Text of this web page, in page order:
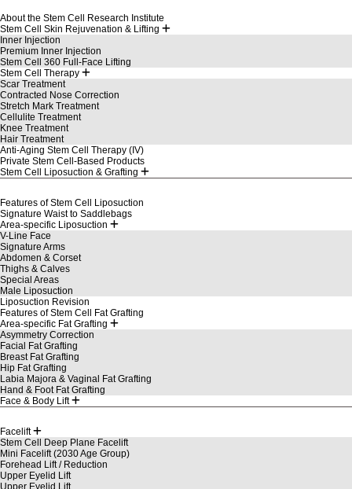
About the Stem Cell Research Institute
Stem Cell Skin Rejuvenation & Lifting
Inner Injection
Premium Inner Injection
Stem Cell 360 Full-Face Lifting
Stem Cell Therapy
Scar Treatment
Contracted Nose Correction
Stretch Mark Treatment
Cellulite Treatment
Knee Treatment
Hair Treatment
Anti-Aging Stem Cell Therapy (IV)
Private Stem Cell-Based Products
Stem Cell Liposuction & Grafting
Features of Stem Cell Liposuction
Signature Waist to Saddlebags
Area-specific Liposuction
V-Line Face
Signature Arms
Abdomen & Corset
Thighs & Calves
Special Areas
Male Liposuction
Liposuction Revision
Features of Stem Cell Fat Grafting
Area-specific Fat Grafting
Asymmetry Correction
Facial Fat Grafting
Breast Fat Grafting
Hip Fat Grafting
Labia Majora & Vaginal Fat Grafting
Hand & Foot Fat Grafting
Face & Body Lift
Facelift
Stem Cell Deep Plane Facelift
Mini Facelift (2030 Age Group)
Forehead Lift / Reduction
Upper Eyelid Lift
Upper Eyelid Lift